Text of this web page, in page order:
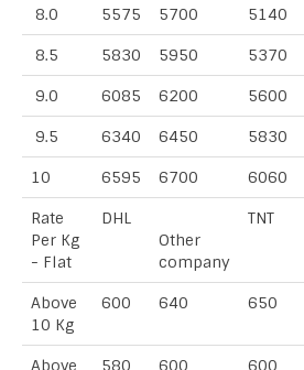
8.0 5575 5700 5140
8.5 5830 5950 5370
9.0 6085 6200 5600
9.5 6340 6450 5830
10 6595 6700 6060
Rate
Per Kg
- Flat
DHL
Other
company
TNT
Above
10 Kg
600 640 650
Above
580 600 600